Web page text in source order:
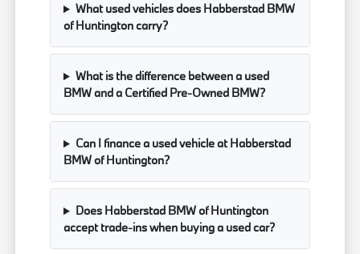
What used vehicles does Habberstad BMW
of Huntington carry?
What is the difference between a used
BMW and a Certified Pre-Owned BMW?
Can I finance a used vehicle at Habberstad
BMW of Huntington?
Does Habberstad BMW of Huntington
accept trade-ins when buying a used car?